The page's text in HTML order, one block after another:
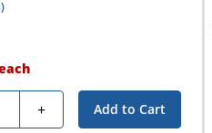
)
+ Add to Cart